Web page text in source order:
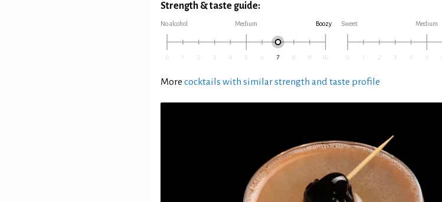
Strength & taste guide:
No alcohol Medium Boozy Sweet Medium
More cocktails with similar strength and taste profile